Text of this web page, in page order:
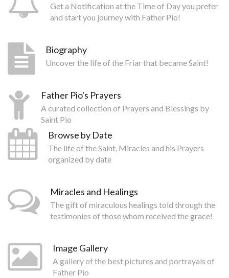
Get a Notification at the Time of Day you prefer
and start you journey with Father Pio!
Biography
Uncover the life of the Friar that became Saint!
Father Pio's Prayers
A curated collection of Prayers and Blessings by
Saint Pio
Browse by Date
The life of the Saint, Miracles and his Prayers
organized by date
Miracles and Healings
The gift of miraculous healings told through the
testimonies of those whom received the grace!
Image Gallery
A gallery of the best pictures and portrayals of
Father Pio